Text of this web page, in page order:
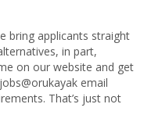
bring applicants straight
in part,
on our website and get
email
That’s just not